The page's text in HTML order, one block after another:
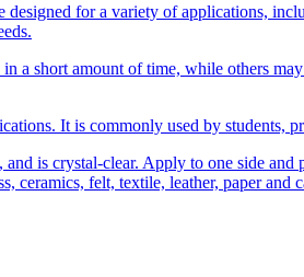
for a variety of applications,
a short amount of time, while others
It is commonly used by students,
is crystal-clear. Apply to one side and
felt, textile, leather, paper and